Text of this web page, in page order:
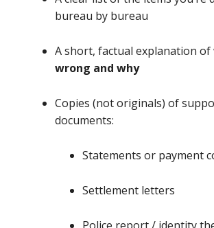
bureau by bureau
A short, factual explanation of
wrong and why
Copies (not originals) of
documents:
Statements or payment
Settlement letters